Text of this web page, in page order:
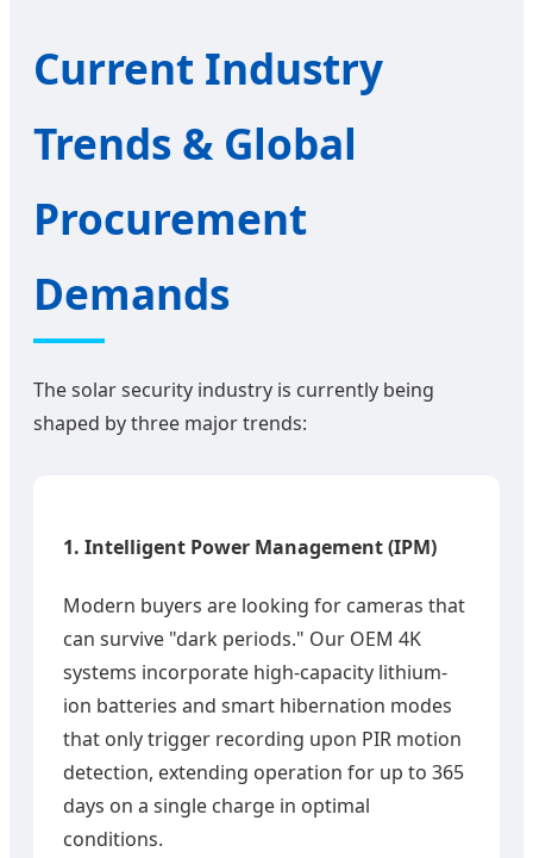
Current Industry
Trends & Global
Procurement
Demands
The solar security industry is currently being
shaped by three major trends:
1. Intelligent Power Management (IPM)
Modern buyers are looking for cameras that
can survive "dark periods." Our OEM 4K
systems incorporate high-capacity lithium-
ion batteries and smart hibernation modes
that only trigger recording upon PIR motion
detection, extending operation for up to 365
days on a single charge in optimal
conditions.